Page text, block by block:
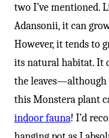
two I’ve mentioned.
Adansonii, it can
However, it tends to
its natural habitat. It
the
this Monstera plant
indoor fauna! I’d